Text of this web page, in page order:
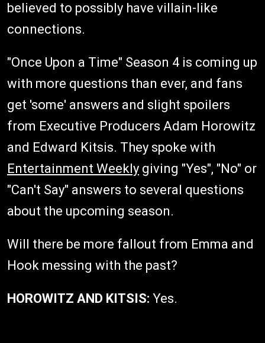
believed to possibly have villain-like
connections.
"Once Upon a Time" Season 4 is coming up
with more questions than ever, and fans
get 'some' answers and slight spoilers
from Executive Producers Adam Horowitz
and Edward Kitsis. They spoke with
Entertainment Weekly giving "Yes", "No" or
"Can't Say" answers to several questions
about the upcoming season.
Will there be more fallout from Emma and
Hook messing with the past?
HOROWITZ AND KITSIS: Yes.